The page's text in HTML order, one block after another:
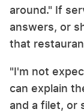
around." If
answers, or
that
"I'm not
can explain
and a filet, or